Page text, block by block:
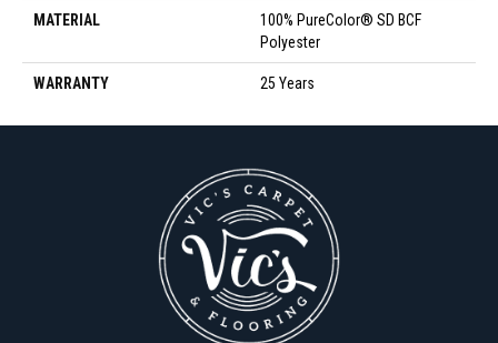
MATERIAL
100% PureColor® SD BCF
Polyester
WARRANTY 25 Years